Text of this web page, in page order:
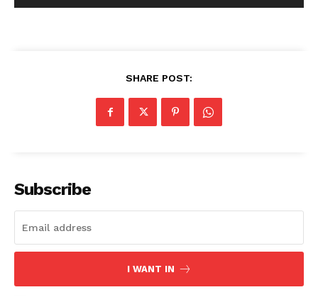
Company
About Us
SHARE POST:
Subscribe
I WANT IN